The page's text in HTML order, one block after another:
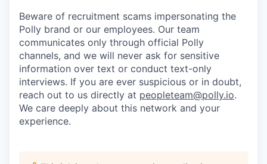
Beware of recruitment scams impersonating the
Polly brand or our employees. Our team
communicates only through official Polly
channels, and we will never ask for sensitive
information over text or conduct text-only
interviews. If you are ever suspicious or in doubt,
reach out to us directly at peopleteam@polly.io.
We care deeply about this network and your
experience.